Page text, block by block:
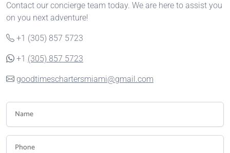
Contact our concierge team today. We are here to assist you
on you next adventure!
+1 (305) 857 5723
+1 (305) 857 5723
goodtimeschartersmiami@gmail.com